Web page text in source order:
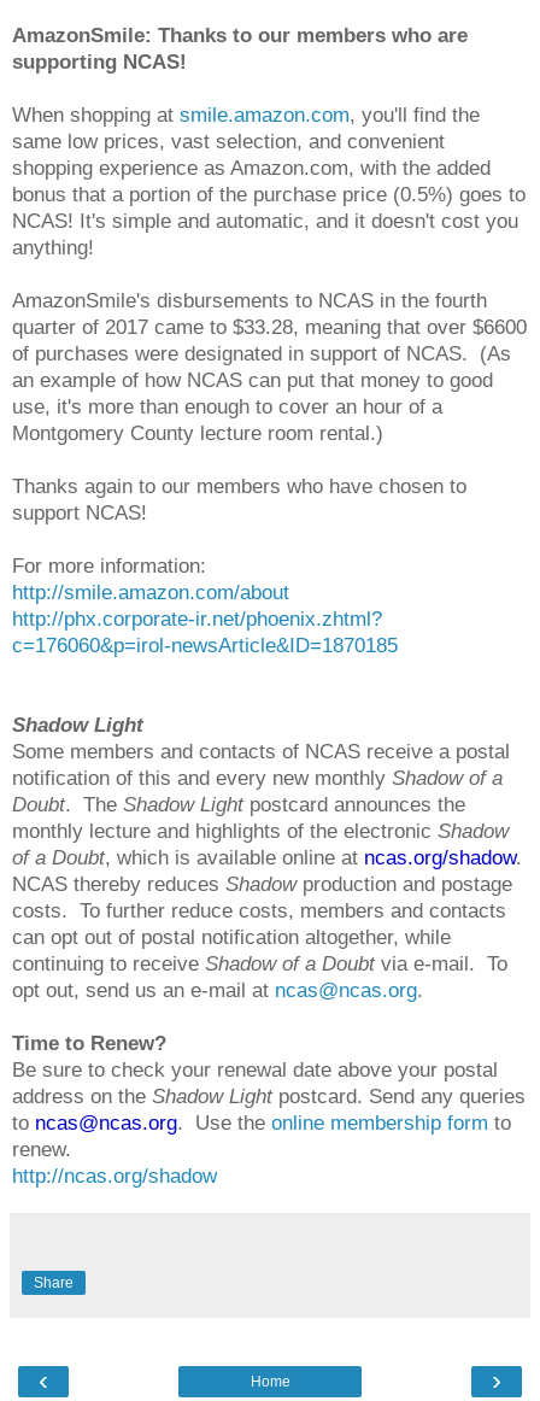
AmazonSmile: Thanks to our members who are
supporting NCAS!
When shopping at smile.amazon.com, you'll find the
same low prices, vast selection, and convenient
shopping experience as Amazon.com, with the added
bonus that a portion of the purchase price (0.5%) goes to
NCAS! It's simple and automatic, and it doesn't cost you
anything!
AmazonSmile's disbursements to NCAS in the fourth
quarter of 2017 came to $33.28, meaning that over $6600
of purchases were designated in support of NCAS. (As
an example of how NCAS can put that money to good
use, it's more than enough to cover an hour of a
Montgomery County lecture room rental.)
Thanks again to our members who have chosen to
support NCAS!
For more information:
http://smile.amazon.com/about
http://phx.corporate-ir.net/phoenix.zhtml?
c=176060&p=irol-newsArticle&ID=1870185
Shadow Light
Some members and contacts of NCAS receive a postal
notification of this and every new monthly Shadow of a
Doubt. The Shadow Lightpostcard announces the
monthly lecture and highlights of the electronic Shadow
of a Doubt, which is available online at ncas.org/shadow.
NCAS thereby reduces Shadowproduction and postage
costs. To further reduce costs, members and contacts
can opt out of postal notification altogether, while
continuing to receive Shadow of a Doubtvia e-mail. To
opt out, send us an e-mail at ncas@ncas.org.
Time to Renew?
Be sure to check your renewal date above your postal
address on the Shadow Lightpostcard. Send any queries
to ncas@ncas.org. Use the online membership form to
renew.
http://ncas.org/shadow
Share
‹ ›
Home